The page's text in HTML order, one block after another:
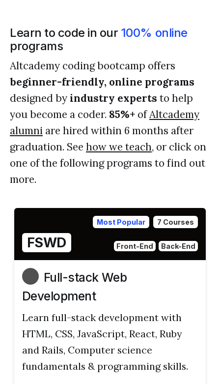
Learn to code in our 100% online
programs
Altcademy coding bootcamp offers
beginner-friendly, online programs
designed by industry experts to help
you become a coder. 85%+ ofAltcademy
alumni are hired within 6 months after
graduation. See how we teach, or click on
one of the following programs to find out
more.
Most Popular 7 Courses
FSWD Front-End Back-End
Full-stack Web
Development
Learn full-stack development with
HTML, CSS, JavaScript, React, Ruby
and Rails, Computer science
fundamentals & programming skills.